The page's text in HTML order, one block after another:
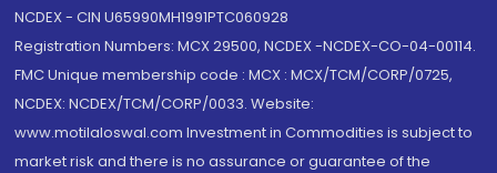
NCDEX - CIN U65990MH1991PTC060928
Registration Numbers: MCX 29500, NCDEX -NCDEX-CO-04-00114.
FMC Unique membership code : MCX : MCX/TCM/CORP/0725,
NCDEX: NCDEX/TCM/CORP/0033. Website:
www.motilaloswal.com Investment in Commodities is subject to
market risk and there is no assurance or guarantee of the